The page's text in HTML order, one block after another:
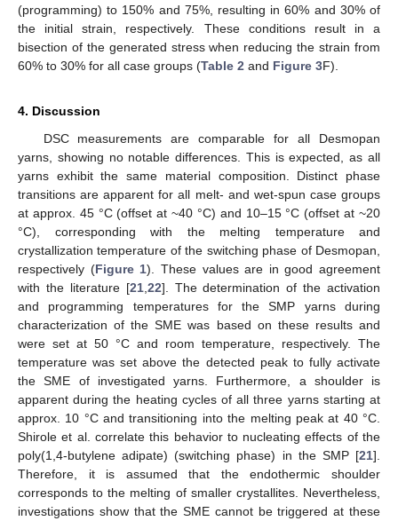
(programming) to 150% and 75%, resulting in 60% and 30% of
the initial strain, respectively. These conditions result in a
bisection of the generated stress when reducing the strain from
60% to 30% for all case groups (Table 2 and Figure 3F).
4. Discussion
DSC measurements are comparable for all Desmopan
yarns, showing no notable differences. This is expected, as all
yarns exhibit the same material composition. Distinct phase
transitions are apparent for all melt- and wet-spun case groups
at approx. 45 °C (offset at ~40 °C) and 10–15 °C (offset at ~20
°C), corresponding with the melting temperature and
crystallization temperature of the switching phase of Desmopan,
respectively (Figure 1). These values are in good agreement
with the literature [21, 22]. The determination of the activation
and programming temperatures for the SMP yarns during
characterization of the SME was based on these results and
were set at 50 °C and room temperature, respectively. The
temperature was set above the detected peak to fully activate
the SME of investigated yarns. Furthermore, a shoulder is
apparent during the heating cycles of all three yarns starting at
approx. 10 °C and transitioning into the melting peak at 40 °C.
Shirole et al. correlate this behavior to nucleating effects of the
poly(1,4-butylene adipate) (switching phase) in the SMP [21].
Therefore, it is assumed that the endothermic shoulder
corresponds to the melting of smaller crystallites. Nevertheless,
investigations show that the SME cannot be triggered at these